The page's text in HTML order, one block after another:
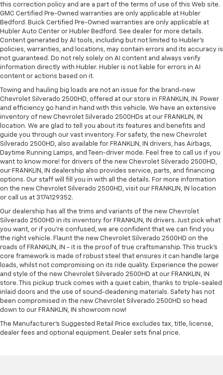
this correction policy and are a part of the terms of use of this Web site.
GMC Certified Pre-Owned warranties are only applicable at Hubler
Bedford. Buick Certified Pre-Owned warranties are only applicable at
Hubler Auto Center or Hubler Bedford. See dealer for more details.
Content generated by AI tools, including but not limited to Hubler's
policies, warranties, and locations, may contain errors and its accuracy is
not guaranteed. Do not rely solely on AI content and always verify
information directly with Hubler. Hubler is not liable for errors in AI
content or actions based on it.
Towing and hauling big loads are not an issue for the brand-new
Chevrolet Silverado 2500HD, offered at our store in FRANKLIN, IN. Power
and efficiency go hand in hand with this vehicle. We have an extensive
inventory of new Chevrolet Silverado 2500HDs at our FRANKLIN, IN
location. We are glad to tell you about its features and benefits and
guide you through our vast inventory. For safety, the new Chevrolet
Silverado 2500HD, also available for FRANKLIN, IN drivers, has Airbags,
Daytime Running Lamps, and Teen-driver mode. Feel free to call us if you
want to know more! for drivers of the new Chevrolet Silverado 2500HD,
our FRANKLIN, IN dealership also provides service, parts, and financing
options. Our staff will fill you in with all the details. For more information
on the new Chevrolet Silverado 2500HD, visit our FRANKLIN, IN location
or call us at 3174129352.
Our dealership has all the trims and variants of the new Chevrolet
Silverado 2500HD in its inventory for FRANKLIN, IN drivers. Just pick what
you want, or if you’re confused, we are confident that we can find you
the right vehicle. Flaunt the new Chevrolet Silverado 2500HD on the
roads of FRANKLIN, IN - it is the proof of true craftsmanship. This truck’s
core framework is made of robust steel that ensures it can handle large
loads, whilst not compromising on its ride quality. Experience the power
and style of the new Chevrolet Silverado 2500HD at our FRANKLIN, IN
store. This pickup truck comes with a quiet cabin, thanks to triple-sealed
inlaid doors and the use of sound-deadening materials. Safety has not
been compromised in the new Chevrolet Silverado 2500HD so head
down to our FRANKLIN, IN showroom now!
The Manufacturer's Suggested Retail Price excludes tax, title, license,
dealer fees and optional equipment. Dealer sets final price.